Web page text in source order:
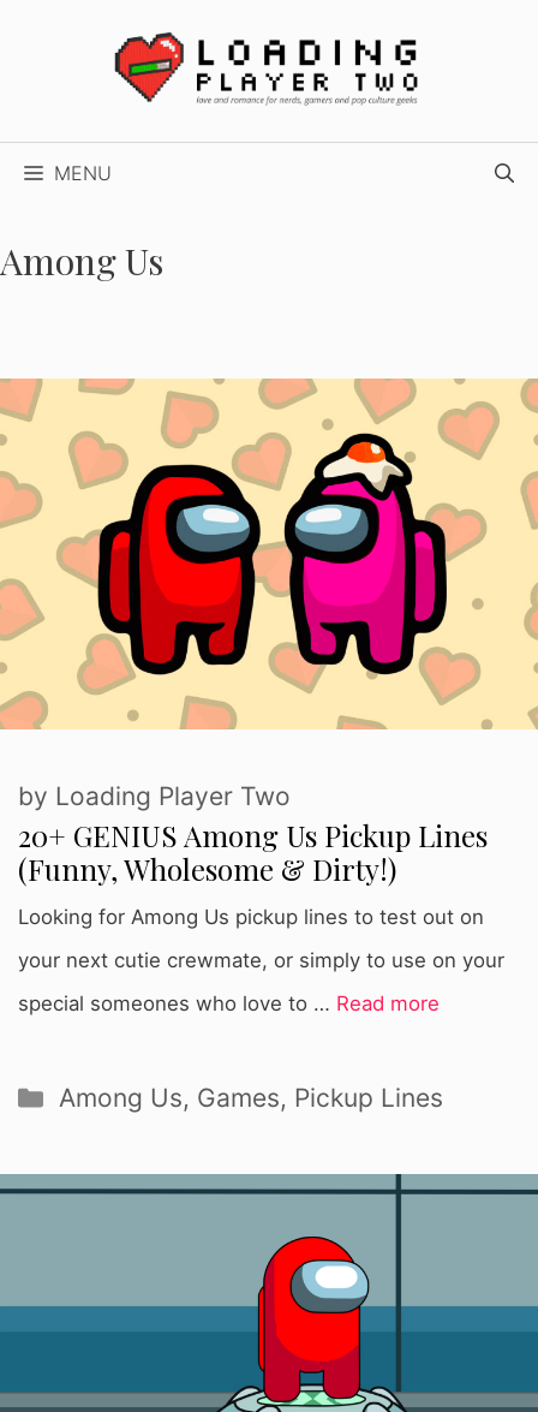
content
MENU
Among Us
20+ GENIUS Among Us Pickup Lines
(Funny, Wholesome & Dirty!)
by Loading Player Two
Looking for Among Us pickup lines to test out on
your next cutie crewmate, or simply to use on your
special someones who love to … Read more
Categories
Among Us, Games, Pickup Lines